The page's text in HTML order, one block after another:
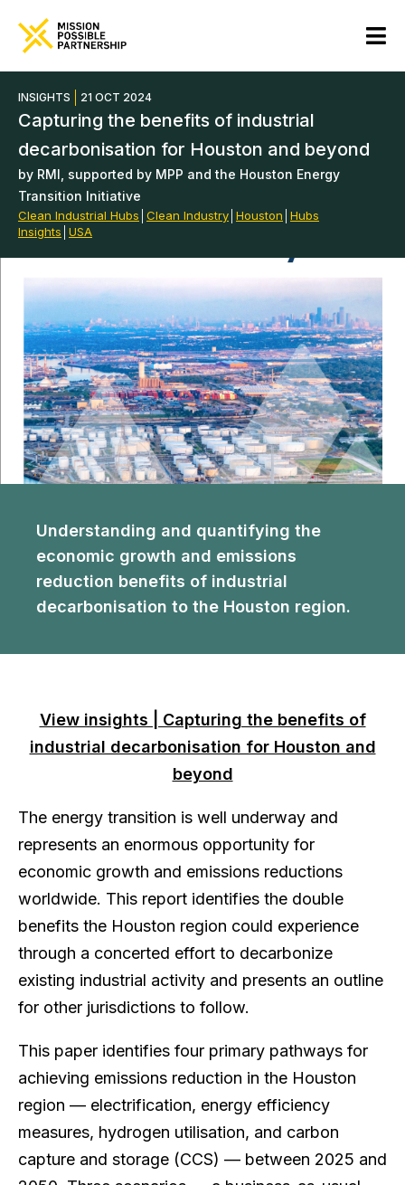
INSIGHTS 21 OCT 2024
Capturing the benefits of industrial
decarbonisation for Houston and beyond
by RMI, supported by MPP and the Houston Energy
Transition Initiative
Clean Industrial Hubs Clean Industry Houston Hubs
Insights USA
Understanding and quantifying the
economic growth and emissions
reduction benefits of industrial
decarbonisation to the Houston region.
View insights | Capturing the benefits of
industrial decarbonisation for Houston and
beyond
The energy transition is well underway and
represents an enormous opportunity for
economic growth and emissions reductions
worldwide. This report identifies the double
benefits the Houston region could experience
through a concerted effort to decarbonize
existing industrial activity and presents an outline
for other jurisdictions to follow.
This paper identifies four primary pathways for
achieving emissions reduction in the Houston
region — electrification, energy efficiency
measures, hydrogen utilisation, and carbon
capture and storage (CCS) — between 2025 and